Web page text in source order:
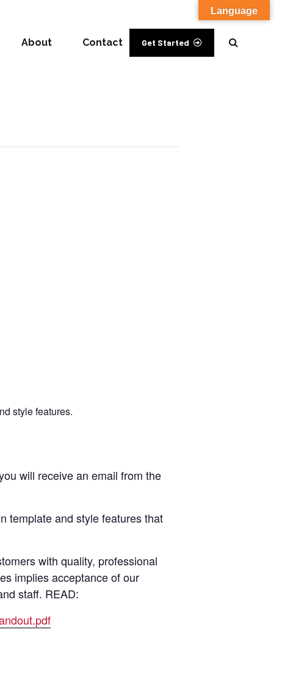
Get Started
About Contact
style features.
will receive an email from the
template and style features that
with quality, professional
implies acceptance of our
staff. READ:
Language